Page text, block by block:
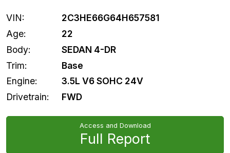
VIN:
2C3HE66G64H657581
Age:
22
Body:
SEDAN 4-DR
Trim:
Base
Engine:
3.5L V6 SOHC 24V
Drivetrain:
FWD
Access and Download
Full Report